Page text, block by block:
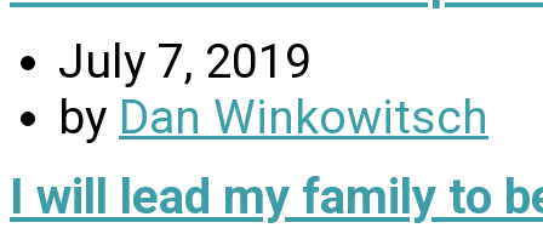
July 7, 2019
by Dan Winkowitsch
I will lead my family to